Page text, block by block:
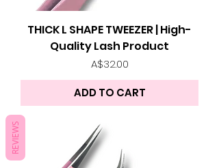
THICK L SHAPE TWEEZER | High-
Quality Lash Product
Price
A$32.00
ADD TO CART
REVIEWS